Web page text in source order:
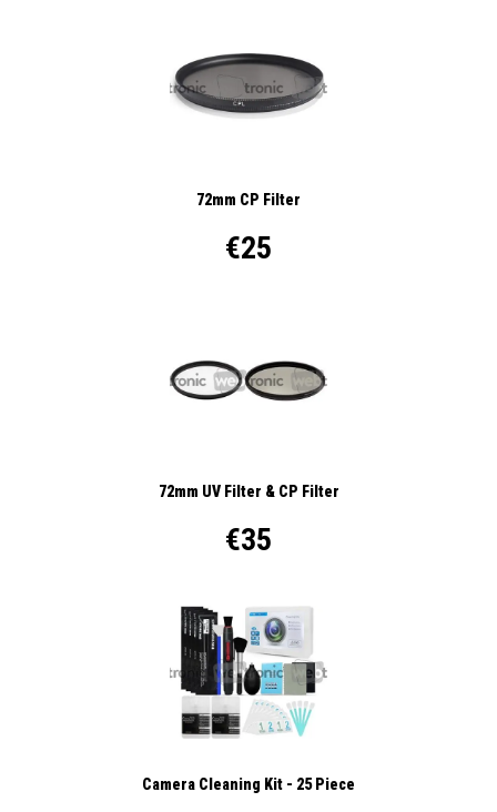
72mm CP Filter
€25
72mm UV Filter & CP Filter
€35
Camera Cleaning Kit - 25 Piece